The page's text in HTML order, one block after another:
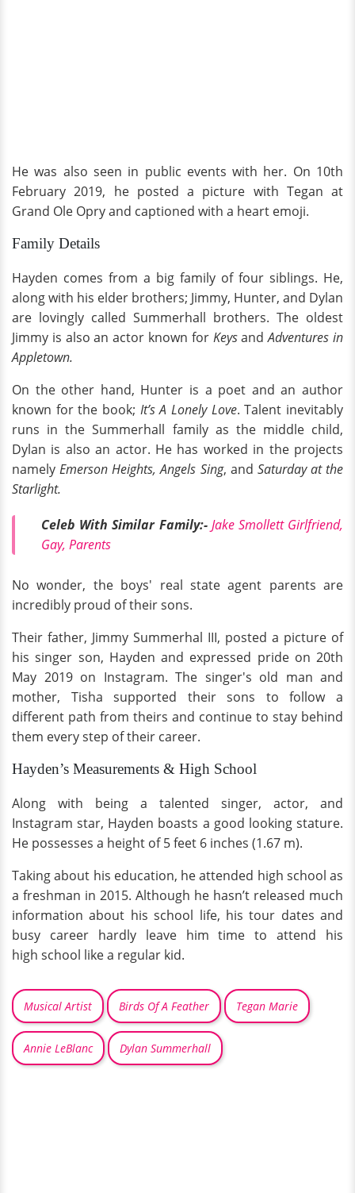
He was also seen in public events with her. On 10th
February 2019, he posted a picture with Tegan at
Grand Ole Opry and captioned with a heart emoji.
Family Details
Hayden comes from a big family of four siblings. He,
along with his elder brothers; Jimmy, Hunter, and Dylan
are lovingly called Summerhall brothers. The oldest
Jimmy is also an actor known forKeysandAdventures in
Appletown.
On the other hand, Hunter is a poet and an author
known for the book; It’s A Lonely Love. Talent inevitably
runs in the Summerhall family as the middle child,
Dylan is also an actor. He has worked in the projects
namelyEmerson Heights, Angels Sing, and Saturday at the
Starlight.
Celeb With Similar Family:- Jake Smollett Girlfriend,
Gay, Parents
No wonder, the boys' real state agent parents are
incredibly proud of their sons.
Their father, Jimmy Summerhal III, posted a picture of
his singer son, Hayden and expressed pride on 20th
May 2019 on Instagram. The singer's old man and
mother, Tisha supported their sons to follow a
different path from theirs and continue to stay behind
them every step of their career.
Hayden’s Measurements & High School
Along with being a talented singer, actor, and
Instagram star, Hayden boasts a good looking stature.
He possesses a height of 5 feet 6 inches (1.67 m).
Taking about his education, he attended high school as
a freshman in 2015. Although he hasn’t released much
information about his school life, his tour dates and
busy career hardly leave him time to attend his
high school like a regular kid.
Musical Artist Birds Of A Feather Tegan Marie
Annie LeBlanc Dylan Summerhall